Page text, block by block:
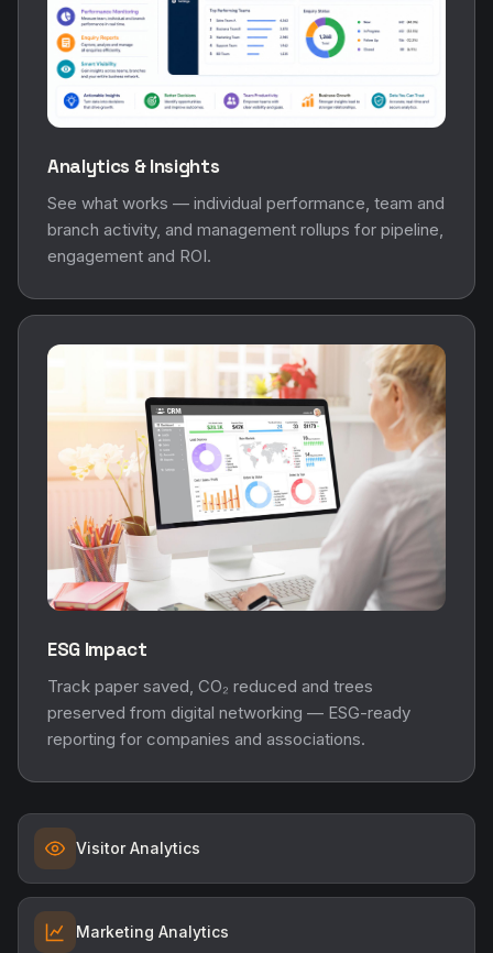
Analytics & Insights
See what works — individual performance, team and
branch activity, and management rollups for pipeline,
engagement and ROI.
ESG Impact
Track paper saved, CO₂ reduced and trees
preserved from digital networking — ESG-ready
reporting for companies and associations.
Visitor Analytics
Marketing Analytics